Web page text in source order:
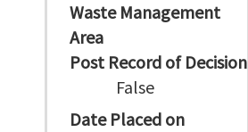
Waste Management
Area
Post Record of Decision
False
Date Placed on